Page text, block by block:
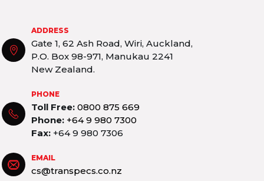
ADDRESS
Gate 1, 62 Ash Road, Wiri, Auckland,
P.O. Box 98-971, Manukau 2241
New Zealand.
PHONE
Toll Free: 0800 875 669
Phone: +64 9 980 7300
Fax: +64 9 980 7306
EMAIL
cs@transpecs.co.nz